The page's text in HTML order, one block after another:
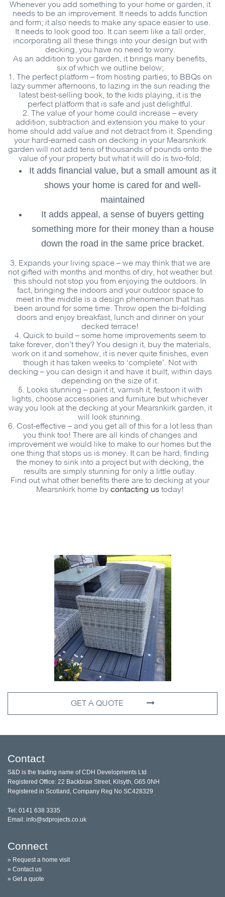
Whenever you add something to your home or garden, it
needs to be an improvement. It needs to adds function
and form; it also needs to make any space easier to use.
It needs to look good too. It can seem like a tall order,
incorporating all these things into your design but with
decking, you have no need to worry.
As an addition to your garden, it brings many benefits,
six of which we outline below;
1.
The perfect platform – from hosting parties, to BBQs on
lazy summer afternoons, to lazing in the sun reading the
latest best-selling book, to the kids playing, it is the
perfect platform that is safe and just delightful.
2.
The value of your home could increase – every
addition, subtraction and extension you make to your
home should add value and not detract from it. Spending
your hard-earned cash on decking in your Mearsnkirk
garden will not add tens of thousands of pounds onto the
value of your property but what it will do is two-fold;
It adds financial value, but a small amount as it
shows your home is cared for and well-
maintained
It adds appeal, a sense of buyers getting
something more for their money than a house
down the road in the same price bracket.
3. Expands your living space – we may think that we are
not gifted with months and months of dry, hot weather but
this should not stop you from enjoying the outdoors. In
fact, bringing the indoors and your outdoor space to
meet in the middle is a design phenomenon that has
been around for some time. Throw open the bi-folding
doors and enjoy breakfast, lunch and dinner on your
decked terrace!
4. Quick to build – some home improvements seem to
take forever, don’t they? You design it, buy the materials,
work on it and somehow, it is never quite finishes, even
though it has taken weeks to ‘complete’. Not with
decking – you can design it and have it built, within days
depending on the size of it.
5. Looks stunning – paint it, varnish it, festoon it with
lights, choose accessories and furniture but whichever
way you look at the decking at your Mearsnkirk garden, it
will look stunning.
6. Cost-effective – and you get all of this for a lot less than
you think too! There are all kinds of changes and
improvement we would like to make to our homes but the
one thing that stops us is money. It can be hard, finding
the money to sink into a project but with decking, the
results are simply stunning for only a little outlay.
Find out what other benefits there are to decking at your
Mearsnkirk home by contacting us today!
GET A QUOTE
Contact
S&D is the trading name of CDH Developments Ltd
Registered Office: 22 Backbrae Street, Kilsyth, G65 0NH
Registered in Scotland, Company Reg No SC428329
Tel: 0141 638 3335
Email: info@sdprojects.co.uk
Connect
» Request a home visit
» Contact us
» Get a quote